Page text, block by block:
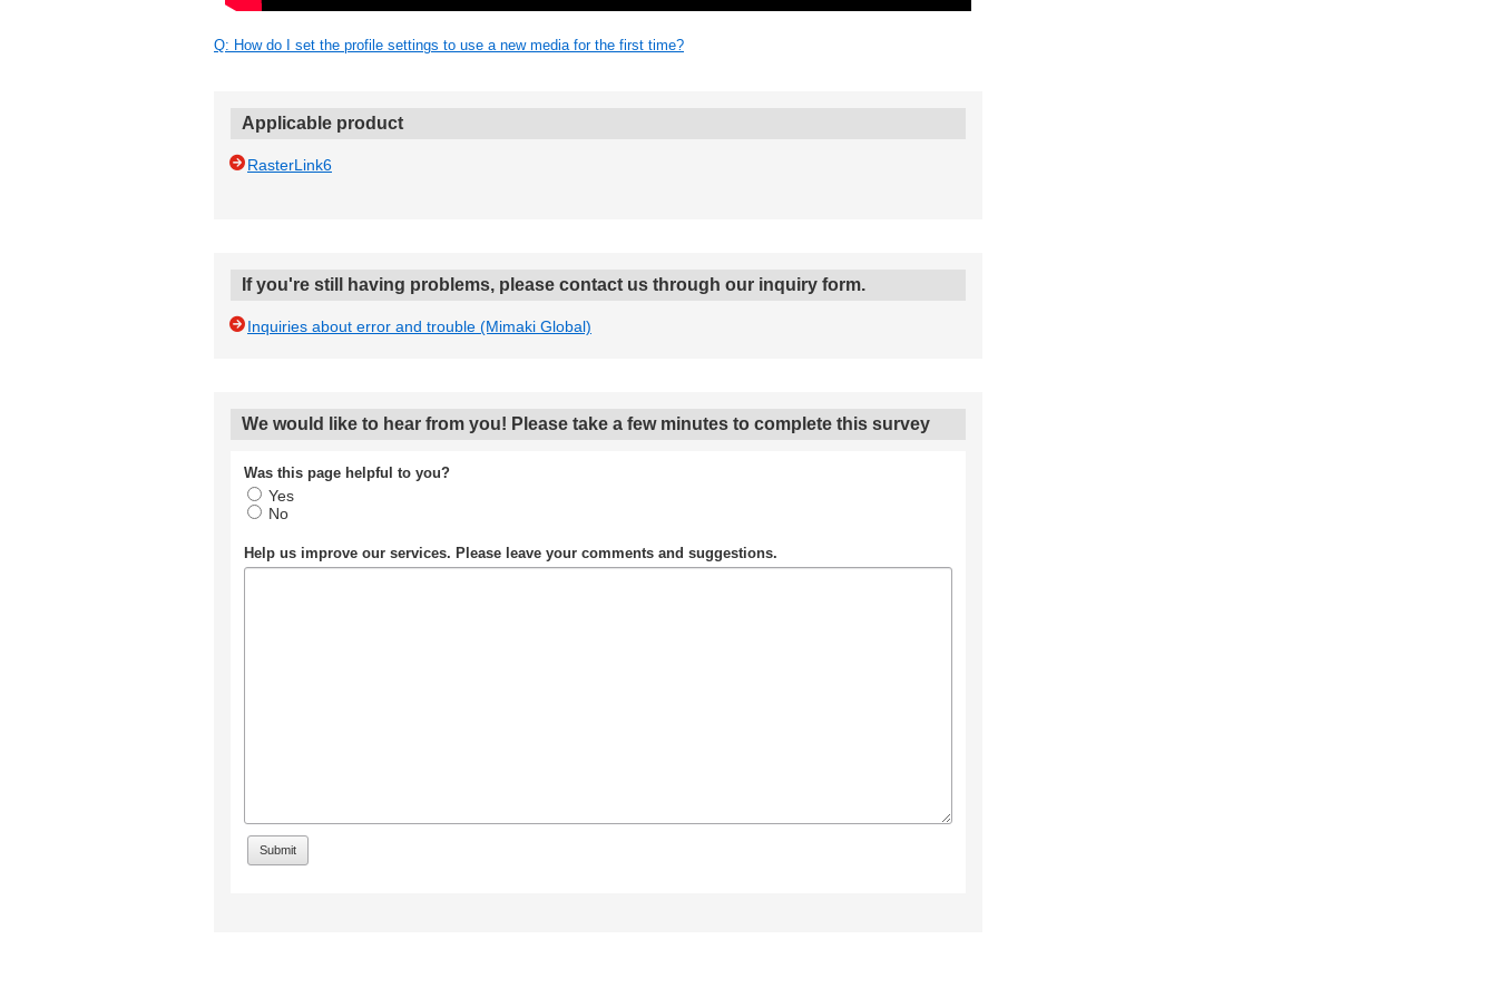
Q: How do I set the profile settings to use a new media for the first time?
Applicable product
RasterLink6
If you're still having problems, please contact us through our inquiry form.
Inquiries about error and trouble (Mimaki Global)
We would like to hear from you! Please take a few minutes to complete this survey
Was this page helpful to you?
Yes
No
Help us improve our services. Please leave your comments and suggestions.